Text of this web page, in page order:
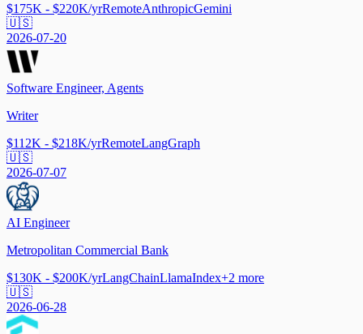
$175K - $220K/yrRemoteAnthropicGemini
🇺🇸
2026-07-20
Software Engineer, Agents
Writer
$112K - $218K/yrRemoteLangGraph
🇺🇸
2026-07-07
AI Engineer
Metropolitan Commercial Bank
$130K - $200K/yrLangChainLlamaIndex+2 more
🇺🇸
2026-06-28